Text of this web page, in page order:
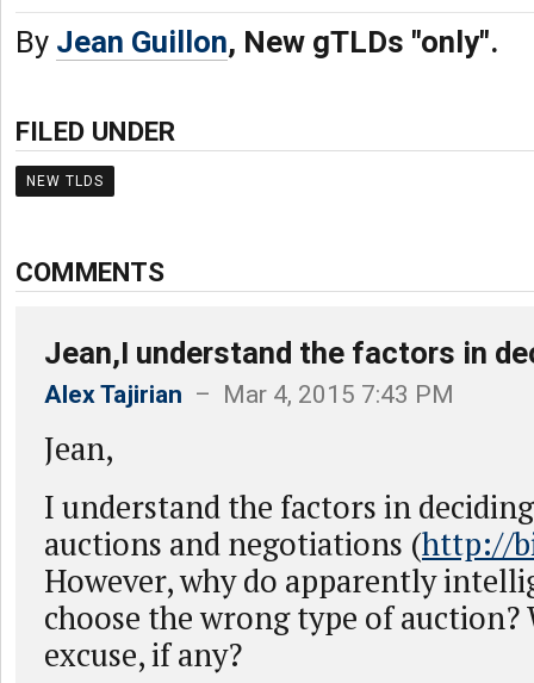
By Jean Guillon, New gTLDs "only".
FILED UNDER
NEW TLDS
COMMENTS
Jean,I understand the factors in
Alex Tajirian – Mar 4, 2015 7:43 PM
Jean,
I understand the factors in
auctions and negotiations (http://
However, why do apparently
choose the wrong type of auction?
excuse, if any?